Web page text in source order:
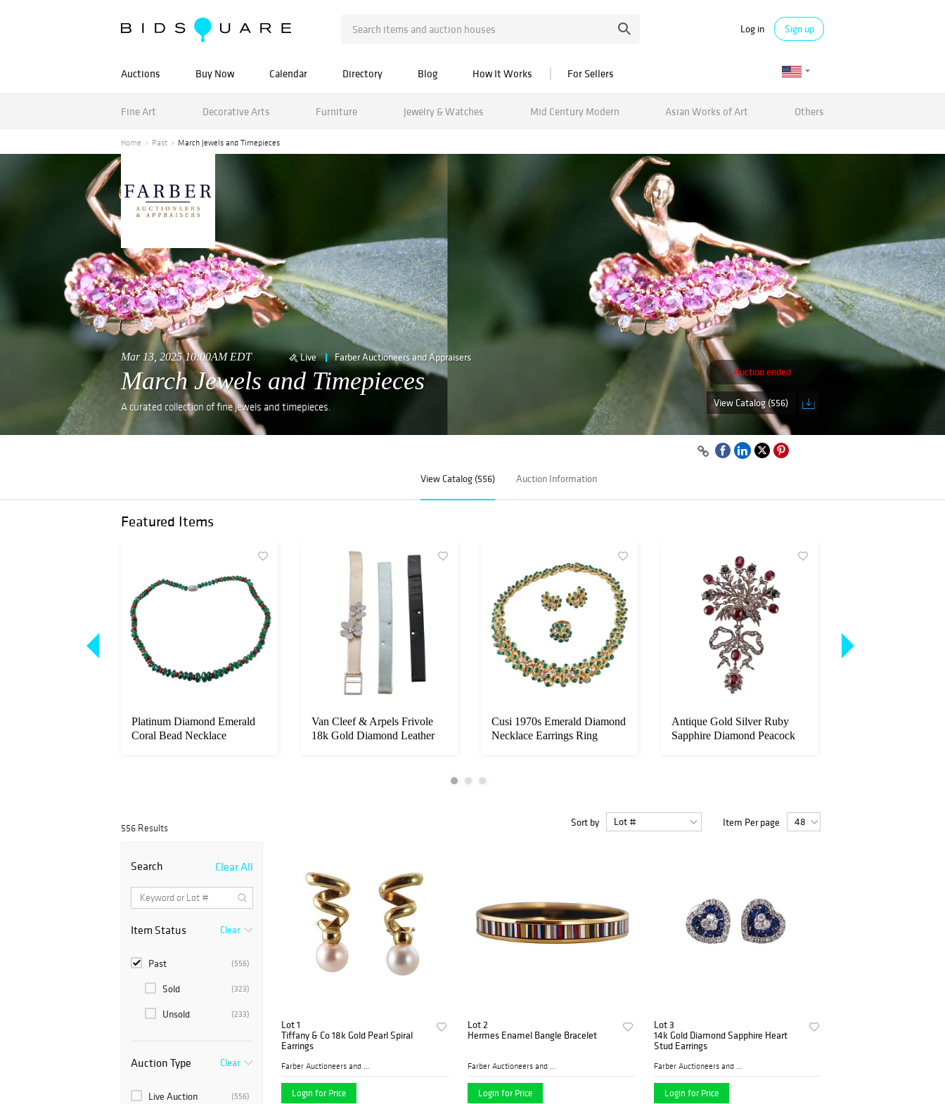
Log in Sign up
Auctions Buy Now Calendar Directory Blog How It Works For Sellers
Fine Art Decorative Arts Furniture Jewelry & Watches Mid Century Modern Asian Works of Art Others
Home Past March Jewels and Timepieces
Mar 13, 2025 10:00AM EDT Live Farber Auctioneers and Appraisers
March Jewels and Timepieces
A curated collection of fine jewels and timepieces.
Auction ended
View Catalog (556)
View Catalog (556) Auction Information
Featured Items
Platinum Diamond Emerald
Coral Bead Necklace
Van Cleef & Arpels Frivole
18k Gold Diamond Leather
Cusi 1970s Emerald Diamond
Necklace Earrings Ring
Antique Gold Silver Ruby
Sapphire Diamond Peacock
556 Results Sort by Item Per page
Search Clear All
Item Status Clear
(556)
Past
(323)
Sold
(233)
Unsold
Auction Type Clear
(556)
Live Auction
Lot 1
Tiffany & Co 18k Gold Pearl Spiral
Earrings
Farber Auctioneers and Appr...
Login for Price
Lot 2
Hermes Enamel Bangle Bracelet
Farber Auctioneers and Appr...
Login for Price
Lot 3
14k Gold Diamond Sapphire Heart
Stud Earrings
Farber Auctioneers and Appr...
Login for Price